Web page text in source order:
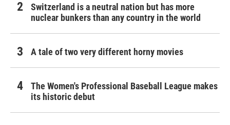
Switzerland is a neutral nation but has more
nuclear bunkers than any country in the world
A tale of two very different horny movies
The Women's Professional Baseball League makes
its historic debut